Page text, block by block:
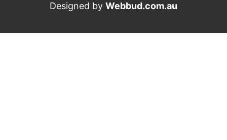
Designed by Webbud.com.au